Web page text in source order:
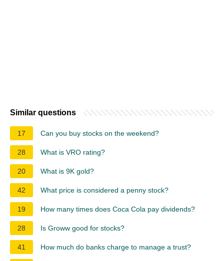
Similar questions
17 Can you buy stocks on the weekend?
28 What is VRO rating?
20 What is 9K gold?
42 What price is considered a penny stock?
19 How many times does Coca Cola pay dividends?
28 Is Groww good for stocks?
41 How much do banks charge to manage a trust?